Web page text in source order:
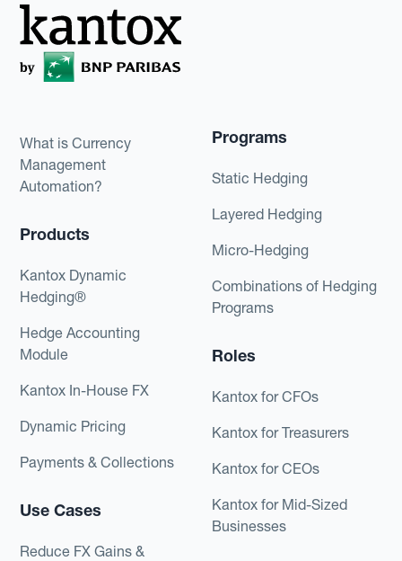
What is Currency
Management
Automation?
Products
Kantox Dynamic
Hedging®
Hedge Accounting
Module
Kantox In-House FX
Dynamic Pricing
Payments & Collections
Use Cases
Reduce FX Gains &
Programs
Static Hedging
Layered Hedging
Micro-Hedging
Combinations of Hedging
Programs
Roles
Kantox for CFOs
Kantox for Treasurers
Kantox for CEOs
Kantox for Mid-Sized
Businesses